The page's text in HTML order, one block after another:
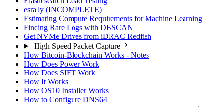
esrally (INCOMPLETE)
Estimating Compute Requirements for Machine Learning
Finding Rare Logs with DBSCAN
Get NVMe Drives from iDRAC Redfish
High Speed Packet Capture
How Bitcoin-Blockchain Works - Notes
How Does Power Work
How Does SIFT Work
How It Works
How OS10 Installer Works
How to Configure DNS64